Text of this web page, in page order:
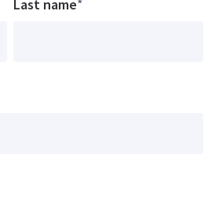
Last name*